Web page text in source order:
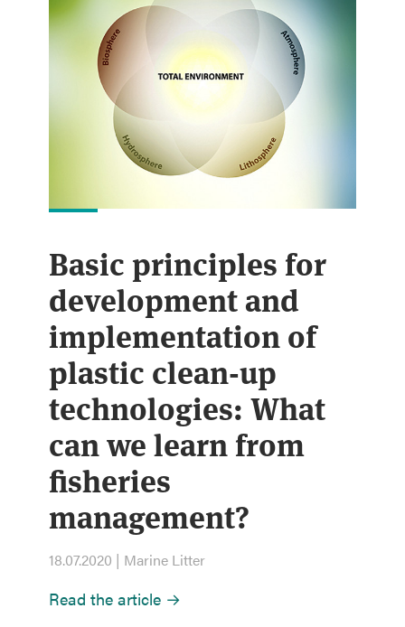
Basic principles for
development and
implementation of
plastic clean-up
technologies: What
can we learn from
fisheries
management?
18.07.2020 | Marine Litter
Read the article →